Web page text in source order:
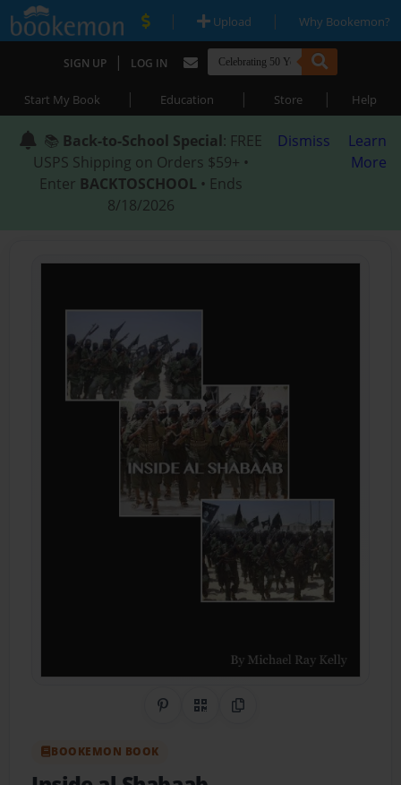
| Upload | Why Bookemon?
SIGN UP | LOG IN
Start My Book | Education | Store | Help
📚 Back-to-School Special: FREE
USPS Shipping on Orders $59+ •
Enter BACKTOSCHOOL • Ends
8/18/2026
Dismiss
Learn
More
Share on Pinterest
QR CodeCopy Link
BOOKEMON BOOK